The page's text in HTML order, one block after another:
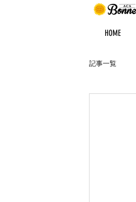
HOME
記事一覧